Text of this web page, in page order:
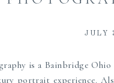
JULY
is a Bainbridge
portrait experience.